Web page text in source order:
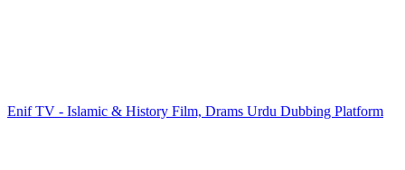
Enif TV - Islamic & History Film, Drams Urdu Dubbing Platform